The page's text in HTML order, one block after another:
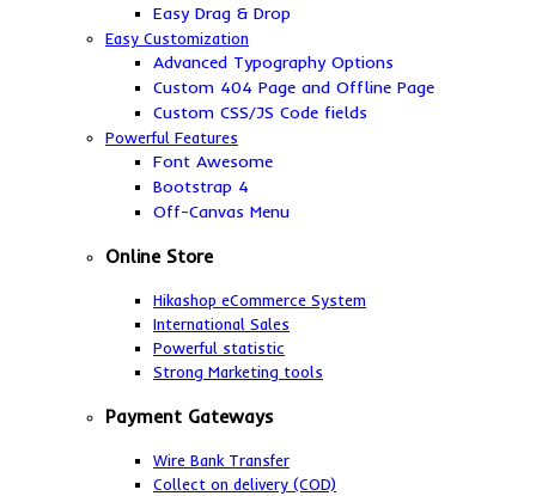
Easy Drag & Drop
Easy Customization
Advanced Typography Options
Custom 404 Page and Offline Page
Custom CSS/JS Code fields
Powerful Features
Font Awesome
Bootstrap 4
Off-Canvas Menu
Online Store
Hikashop eCommerce System
International Sales
Powerful statistic
Strong Marketing tools
Payment Gateways
Wire Bank Transfer
Collect on delivery (COD)